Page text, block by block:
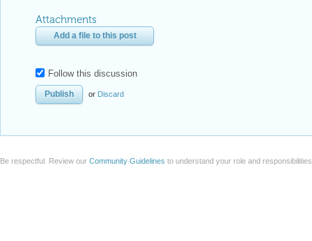
Attachments
Add a file to this post
Follow this discussion
or Discard
Be respectful. Review our Community Guidelines to understand your role and